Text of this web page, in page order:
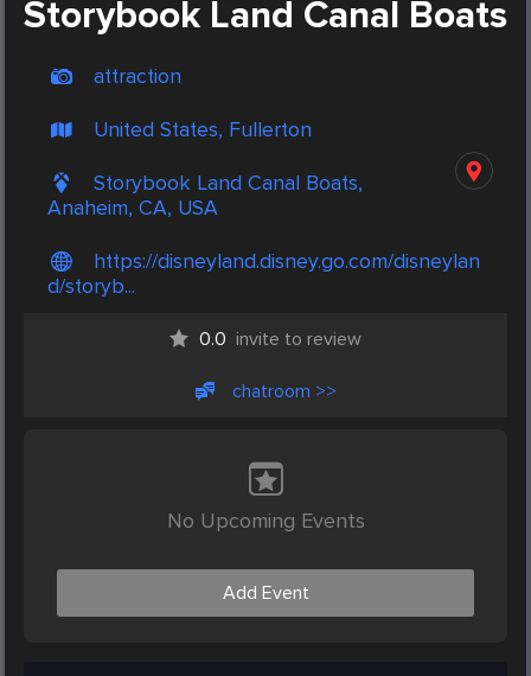
Storybook Land Canal Boats
attraction
United States, Fullerton
Storybook Land Canal Boats,
Anaheim, CA, USA
https://disneyland.disney.go.com/disneylan
d/storyb...
0.0 invite to review
chatroom >>
No Upcoming Events
Add Event